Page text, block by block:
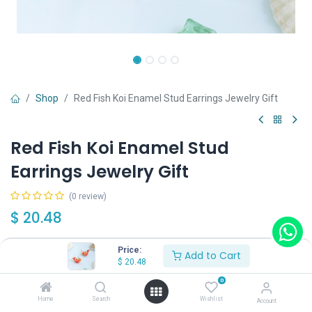
Price:
$ 20.48 Add to Cart
Home Search
0
Wishlist Account
Shop Red Fish Koi Enamel Stud Earrings Jewelry Gift
Red Fish Koi Enamel Stud
Earrings Jewelry Gift
(0 review)
$ 20.48
Add to Cart Buy Now